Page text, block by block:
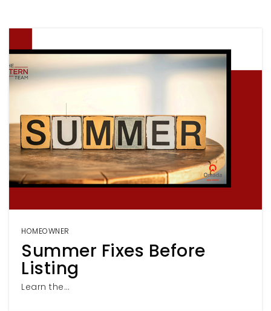
HOMEOWNER
Summer Fixes Before
Listing
Learn the…